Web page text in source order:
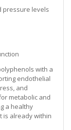
pressure levels
with a
endothelial
and
metabolic and
a healthy
is already within